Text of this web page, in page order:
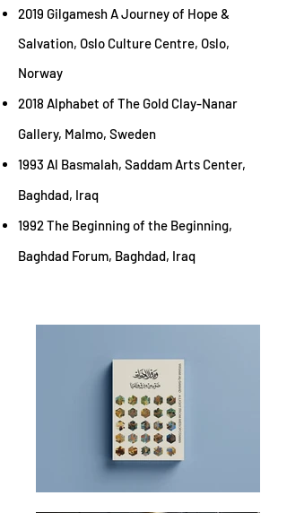
2019 Gilgamesh A Journey of Hope &
Salvation, Oslo Culture Centre, Oslo,
Norway
2018 Alphabet of The Gold Clay-Nanar
Gallery, Malmo, Sweden
1993 Al Basmalah, Saddam Arts Center,
Baghdad, Iraq
1992 The Beginning of the Beginning,
Baghdad Forum, Baghdad, Iraq